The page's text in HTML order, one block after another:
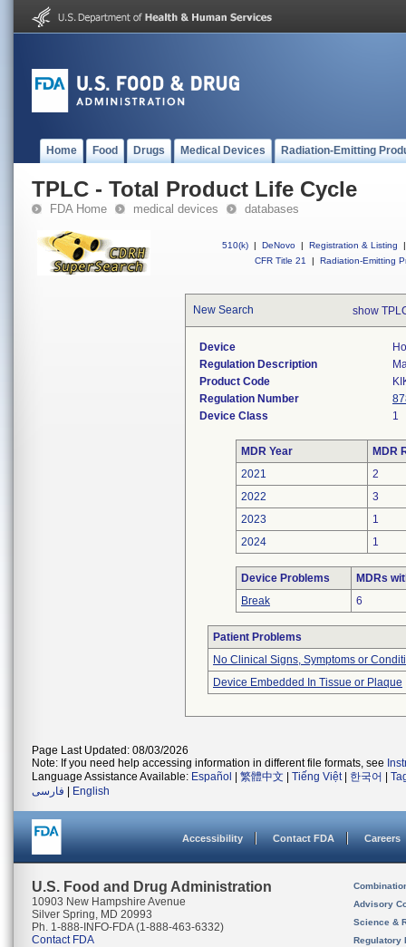
Home Food Drugs Medical Devices Radiation-Emitting
TPLC - Total Product Life Cycle
FDA Home medical devices databases
510(k) | DeNovo | Registration & Listing
|
CFR Title 21
| Radiation-Emitting
New Search show
Device
Regulation Description
Product Code
Regulation Number
Device Class
1
MDR Year
MDR
2021
2
2022
3
2023
1
2024
1
Device Problems
MDRs
Break
6
Patient Problems
No Clinical Signs, Symptoms or
Device Embedded In Tissue or Plaque
Page Last Updated: 08/03/2026
Note: If you need help accessing information in different file formats, see
Language Assistance Available: Español 繁體中文 Tiếng Việt| 한국어
فارسی
English
Accessibility Contact FDA Careers
U.S. Food and Drug Administration
10903 New Hampshire Avenue
Silver Spring, MD 20993
Ph. 1-888-INFO-FDA (1-888-463-6332)
Contact FDA
Advisory
Science &
Regulatory